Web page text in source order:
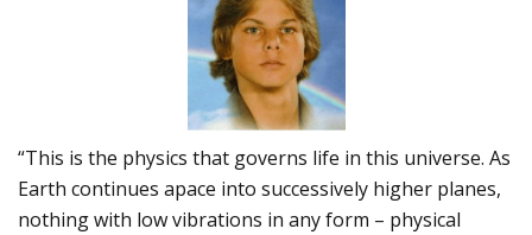
“This is the physics that governs life in this universe. As
Earth continues apace into successively higher planes,
nothing with low vibrations in any form – physical